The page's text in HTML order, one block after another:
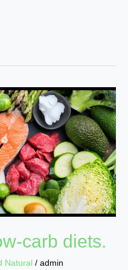
carb diets.
Natural / admin